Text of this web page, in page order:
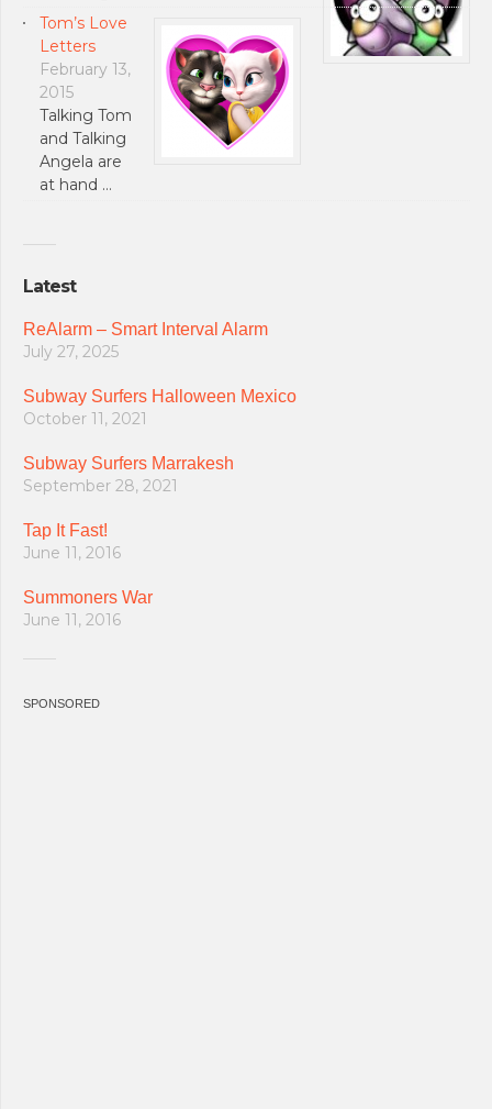
Tom’s Love
Letters
February 13,
2015
Talking Tom
and Talking
Angela are
at hand …
Latest
ReAlarm – Smart Interval Alarm
July 27, 2025
Subway Surfers Halloween Mexico
October 11, 2021
Subway Surfers Marrakesh
September 28, 2021
Tap It Fast!
June 11, 2016
Summoners War
June 11, 2016
SPONSORED